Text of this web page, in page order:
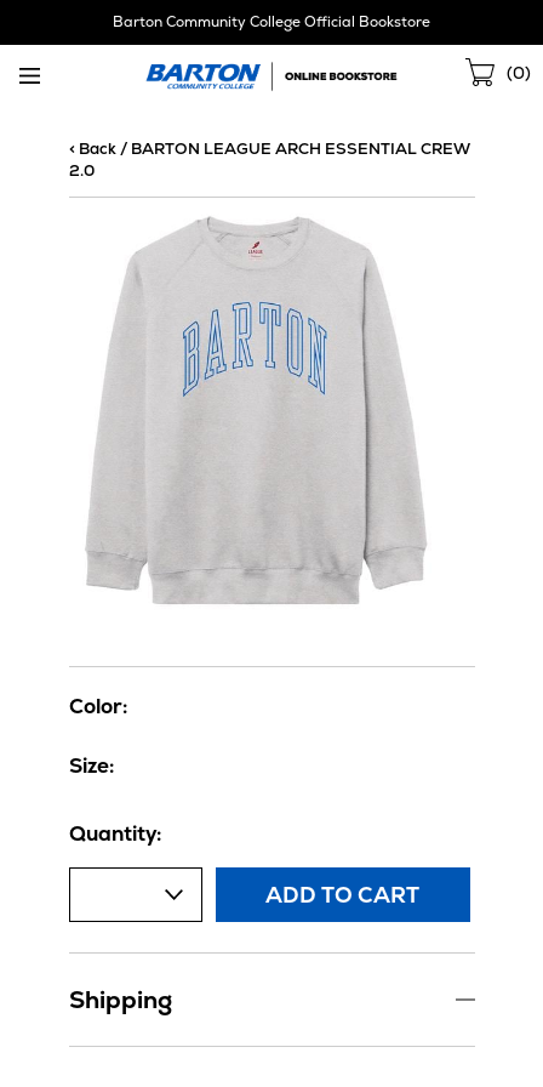
Barton Community College Official Bookstore
(0)
< Back/ BARTON LEAGUE ARCH ESSENTIAL CREW
2.0
Color:
Size:
Quantity:
ADD TO CART
Shipping